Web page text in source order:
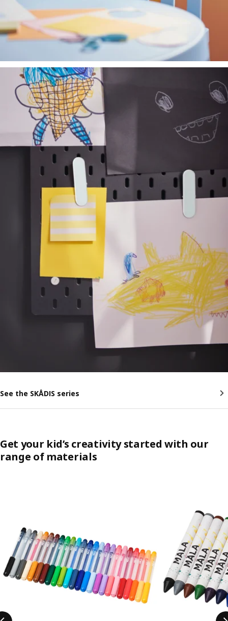
See the SKÅDIS series
Get your kid’s creativity started with our
range of materials